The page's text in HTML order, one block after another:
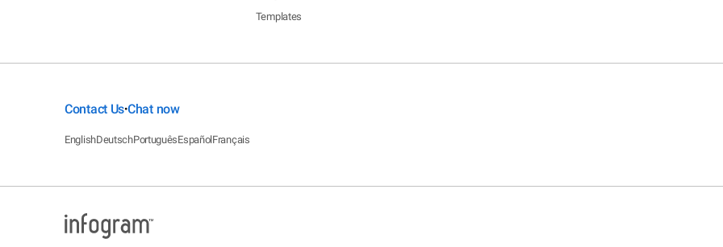
Templates
Contact Us•Chat now
EnglishDeutschPortuguêsEspañolFrançais